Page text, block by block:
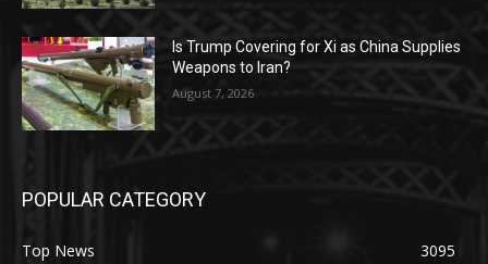
Is Trump Covering for Xi as China Supplies
Weapons to Iran?
August 7, 2026
POPULAR CATEGORY
Top News
3095